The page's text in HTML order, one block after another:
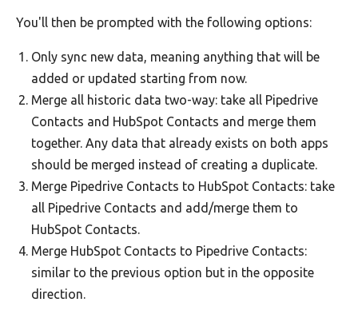
You'll then be prompted with the following options:
Only sync new data, meaning anything that will be
added or updated starting from now.
Merge all historic data two-way: take all Pipedrive
Contacts and HubSpot Contacts and merge them
together. Any data that already exists on both apps
should be merged instead of creating a duplicate.
Merge Pipedrive Contacts to HubSpot Contacts: take
all Pipedrive Contacts and add/merge them to
HubSpot Contacts.
Merge HubSpot Contacts to Pipedrive Contacts:
similar to the previous option but in the opposite
direction.